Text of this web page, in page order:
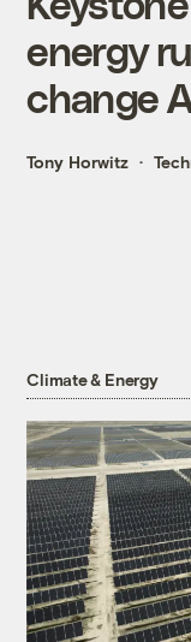
energy
change
Tony Horwitz
Climate & Energy